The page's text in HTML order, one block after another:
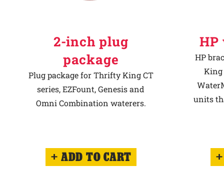
2-inch plug
package
Plug package for Thrifty King CT
series, EZFount, Genesis and
Omni Combination waterers.
ADD TO CART
HP
HP
King
units